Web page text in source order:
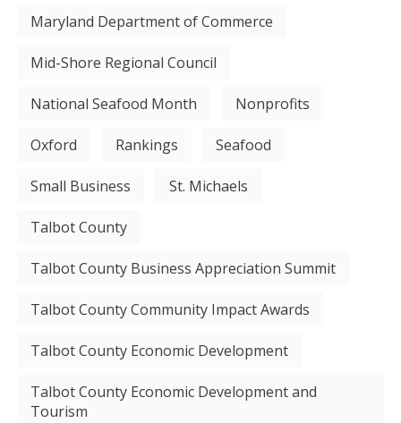
Maryland Department of Commerce
Mid-Shore Regional Council
National Seafood Month Nonprofits
Oxford Rankings Seafood
Small Business St. Michaels
Talbot County
Talbot County Business Appreciation Summit
Talbot County Community Impact Awards
Talbot County Economic Development
Talbot County Economic Development and
Tourism